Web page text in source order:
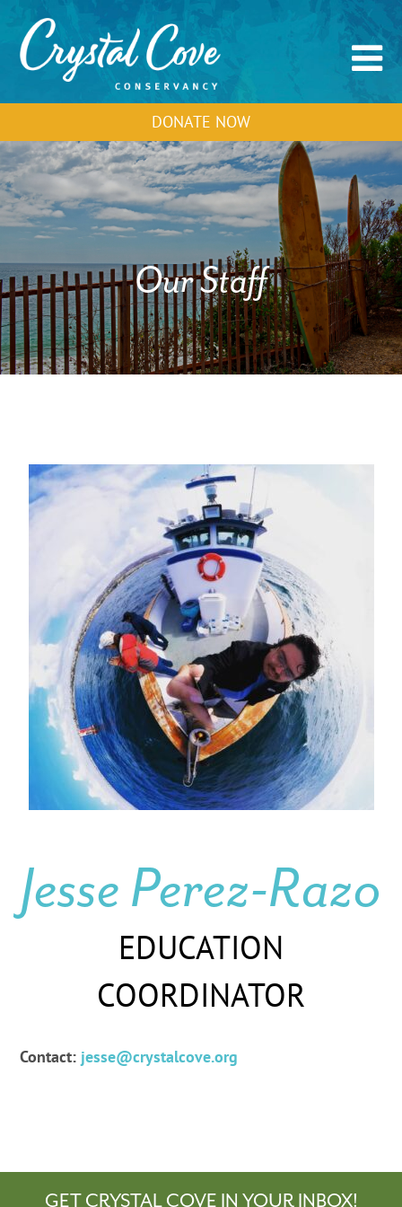
DONATE NOW
Our Staff
Jesse Perez-Razo
EDUCATION
COORDINATOR
Contact: jesse@crystalcove.org
GET CRYSTAL COVE IN YOUR INBOX!